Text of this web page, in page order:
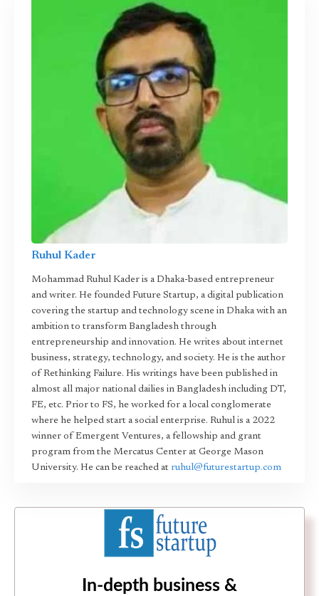
Ruhul Kader
Mohammad Ruhul Kader is a Dhaka-based entrepreneur
and writer. He founded Future Startup, a digital publication
covering the startup and technology scene in Dhaka with an
ambition to transform Bangladesh through
entrepreneurship and innovation. He writes about internet
business, strategy, technology, and society. He is the author
of Rethinking Failure. His writings have been published in
almost all major national dailies in Bangladesh including DT,
FE, etc. Prior to FS, he worked for a local conglomerate
where he helped start a social enterprise. Ruhul is a 2022
winner of Emergent Ventures, a fellowship and grant
program from the Mercatus Center at George Mason
University. He can be reached at ruhul@futurestartup.com
In-depth business &